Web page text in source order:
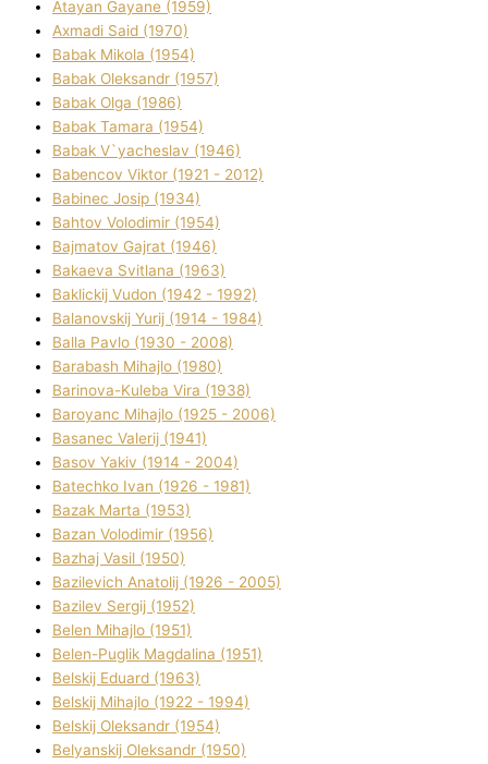
Atayan Gayane (1959)
Axmadі Said (1970)
Babak Mikola (1954)
Babak Oleksandr (1957)
Babak Olga (1986)
Babak Tamara (1954)
Babak V`yacheslav (1946)
Babencov Vіktor (1921 - 2012)
Babinec Josip (1934)
Bahtov Volodimir (1954)
Bajmatov Gajrat (1946)
Bakaeva Svіtlana (1963)
Baklickij Vudon (1942 - 1992)
Balanovskij Yurіj (1914 - 1984)
Balla Pavlo (1930 - 2008)
Barabash Mihajlo (1980)
Barinova-Kuleba Vіra (1938)
Baroyanc Mihajlo (1925 - 2006)
Basanec Valerіj (1941)
Basov Yakіv (1914 - 2004)
Batechko Іvan (1926 - 1981)
Bazak Marta (1953)
Bazan Volodimir (1956)
Bazhaj Vasil (1950)
Bazilevich Anatolіj (1926 - 2005)
Bazіlev Sergіj (1952)
Belen Mihajlo (1951)
Belen-Puglik Magdalіna (1951)
Belskij Eduard (1963)
Belskij Mihajlo (1922 - 1994)
Belskij Oleksandr (1954)
Belyanskij Oleksandr (1950)